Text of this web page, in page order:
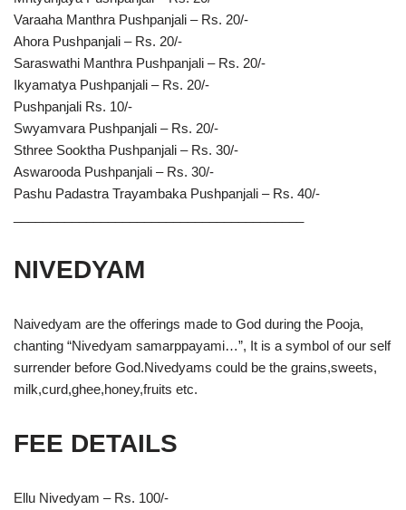
Varaaha Manthra Pushpanjali – Rs. 20/-
Ahora Pushpanjali – Rs. 20/-
Saraswathi Manthra Pushpanjali – Rs. 20/-
Ikyamatya Pushpanjali – Rs. 20/-
Pushpanjali Rs. 10/-
Swyamvara Pushpanjali – Rs. 20/-
Sthree Sooktha Pushpanjali – Rs. 30/-
Aswarooda Pushpanjali – Rs. 30/-
Pashu Padastra Trayambaka Pushpanjali – Rs. 40/-
NIVEDYAM
Naivedyam are the offerings made to God during the Pooja,
chanting “Nivedyam samarppayami…”, It is a symbol of our self
surrender before God.Nivedyams could be the grains,sweets,
milk,curd,ghee,honey,fruits etc.
FEE DETAILS
Ellu Nivedyam – Rs. 100/-